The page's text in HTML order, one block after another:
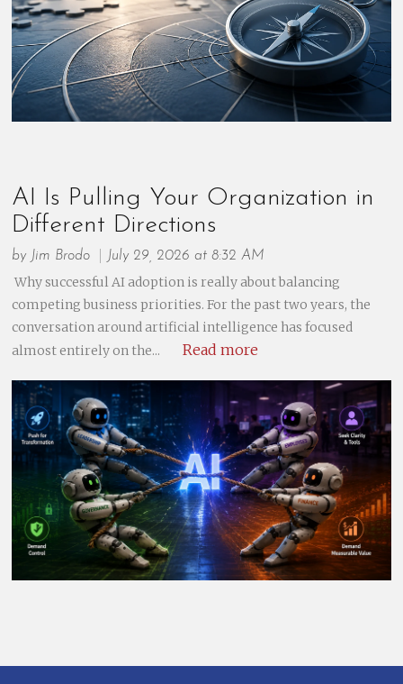
AI Is Pulling Your Organization in
Different Directions
by Jim Brodo July 29, 2026 at 8:32 AM
Why successful AI adoption is really about balancing
competing business priorities. For the past two years, the
conversation around artificial intelligence has focused
almost entirely on the...
Read more